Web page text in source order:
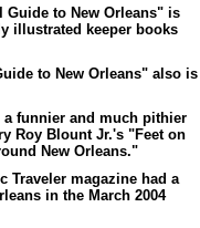
Guide to New Orleans" is
illustrated keeper books
to New Orleans" also is
a funnier and much pithier
Roy Blount Jr.'s "Feet on
New Orleans."
Traveler magazine had a
in the March 2004